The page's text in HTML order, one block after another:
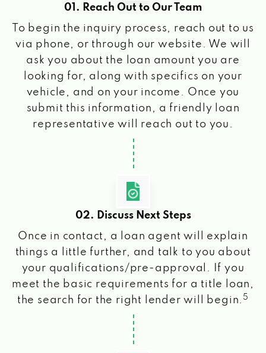
01. Reach Out to Our Team
To begin the inquiry process, reach out to us
via phone, or through our website. We will
ask you about the loan amount you are
looking for, along with specifics on your
vehicle, and on your income. Once you
submit this information, a friendly loan
representative will reach out to you.
02. Discuss Next Steps
Once in contact, a loan agent will explain
things a little further, and talk to you about
your qualifications/pre-approval. If you
meet the basic requirements for a title loan,
the search for the right lender will begin. 5